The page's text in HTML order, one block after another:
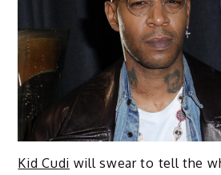
Kid Cudi will swear to tell the